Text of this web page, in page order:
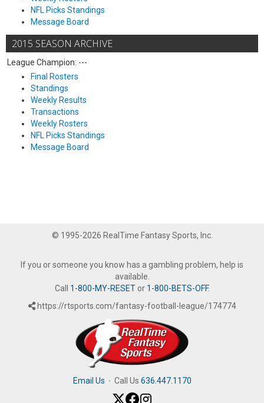
NFL Picks Standings
Message Board
2015 SEASON ARCHIVE
League Champion: ---
Final Rosters
Standings
Weekly Results
Transactions
Weekly Rosters
NFL Picks Standings
Message Board
© 1995-2026 RealTime Fantasy Sports, Inc.
If you or someone you know has a gambling problem, help is
available.
Call 1-800-MY-RESETor 1-800-BETS-OFF.
https://rtsports.com/fantasy-football-league/174774
Email Us · Call Us 636.447.1170